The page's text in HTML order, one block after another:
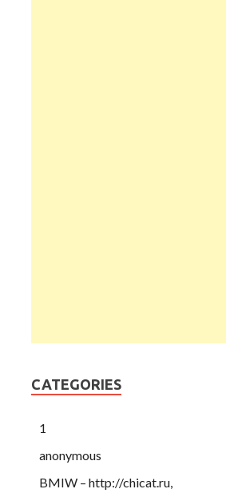
CATEGORIES
1
anonymous
BMIW – http://chicat.ru,